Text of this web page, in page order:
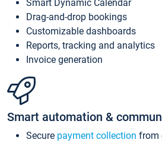
Smart Dynamic Calendar
Drag-and-drop bookings
Customizable dashboards
Reports, tracking and analytics
Invoice generation
Smart automation &
Secure payment collection from